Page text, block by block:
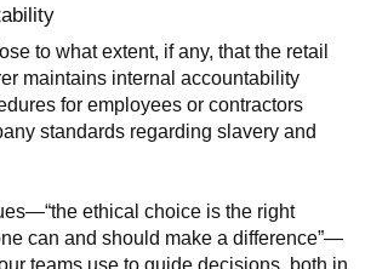
to what extent, if any, that the retail
maintains internal accountability
for employees or contractors
standards regarding slavery and
ethical choice is the right
can and should make a difference”—
teams use to guide decisions, both in